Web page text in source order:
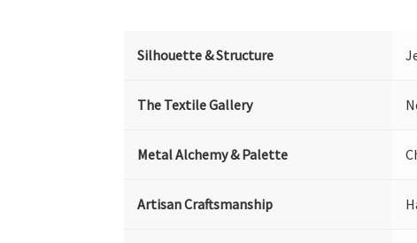
Silhouette & Structure
The Textile Gallery
Metal Alchemy & Palette
Artisan Craftsmanship